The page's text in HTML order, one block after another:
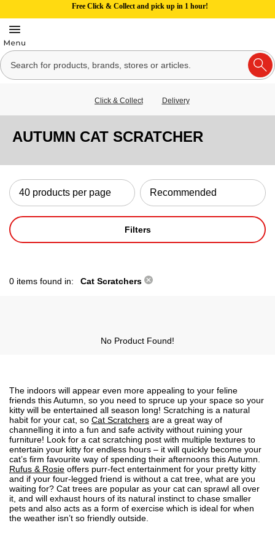
Free Click & Collect and pick up in 1 hour!
Click & Collect Delivery
AUTUMN CAT SCRATCHER
Filters
0 items found in: Cat Scratchers
No Product Found!
The indoors will appear even more appealing to your feline
friends this Autumn, so you need to spruce up your space so your
kitty will be entertained all season long! Scratching is a natural
habit for your cat, so Cat Scratchers are a great way of
channelling it into a fun and safe activity without ruining your
furniture! Look for a cat scratching post with multiple textures to
entertain your kitty for endless hours – it will quickly become your
cat’s firm favourite way of spending their afternoons this Autumn.
Rufus & Rosie offers purr-fect entertainment for your pretty kitty
and if your four-legged friend is without a cat tree, what are you
waiting for? Cat trees are popular as your cat can sprawl all over
it, and will exhaust hours of its natural instinct to chase smaller
pets and also acts as a form of exercise which is ideal for when
the weather isn’t so friendly outside.